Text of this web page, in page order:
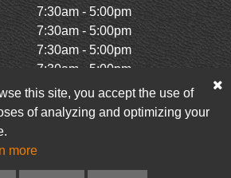
7:30am - 5:00pm
7:30am - 5:00pm
7:30am - 5:00pm
7:30am - 5:00pm
Closed
Closed
this site, you accept the use of
of analyzing and optimizing your
more